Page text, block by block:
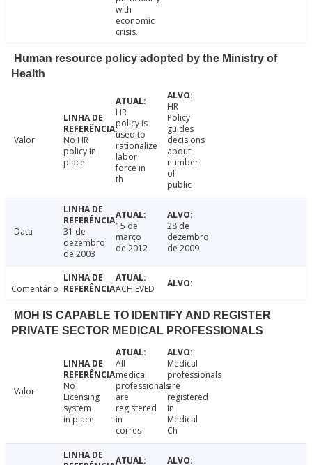
with
economic
crisis.
Human resource policy adopted by the Ministry of
Health
Valor
No HR
policy in
place
HR
policy is
used to
rationalize
labor
force in
th
HR
Policy
guides
decisions
about
number
of
public
Data
31 de
dezembro
de 2003
15 de
março
de 2012
28 de
dezembro
de 2009
Comentário ACHIEVED
MOH IS CAPABLE TO IDENTIFY AND REGISTER
PRIVATE SECTOR MEDICAL PROFESSIONALS
Valor
No
Licensing
system
in place
All
medical
professionals
are
registered
in
corres
Medical
professionals
are
registered
in
Medical
Ch